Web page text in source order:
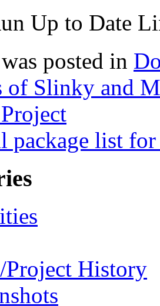
Up to Date
posted in
of Slinky and
package list
Project History